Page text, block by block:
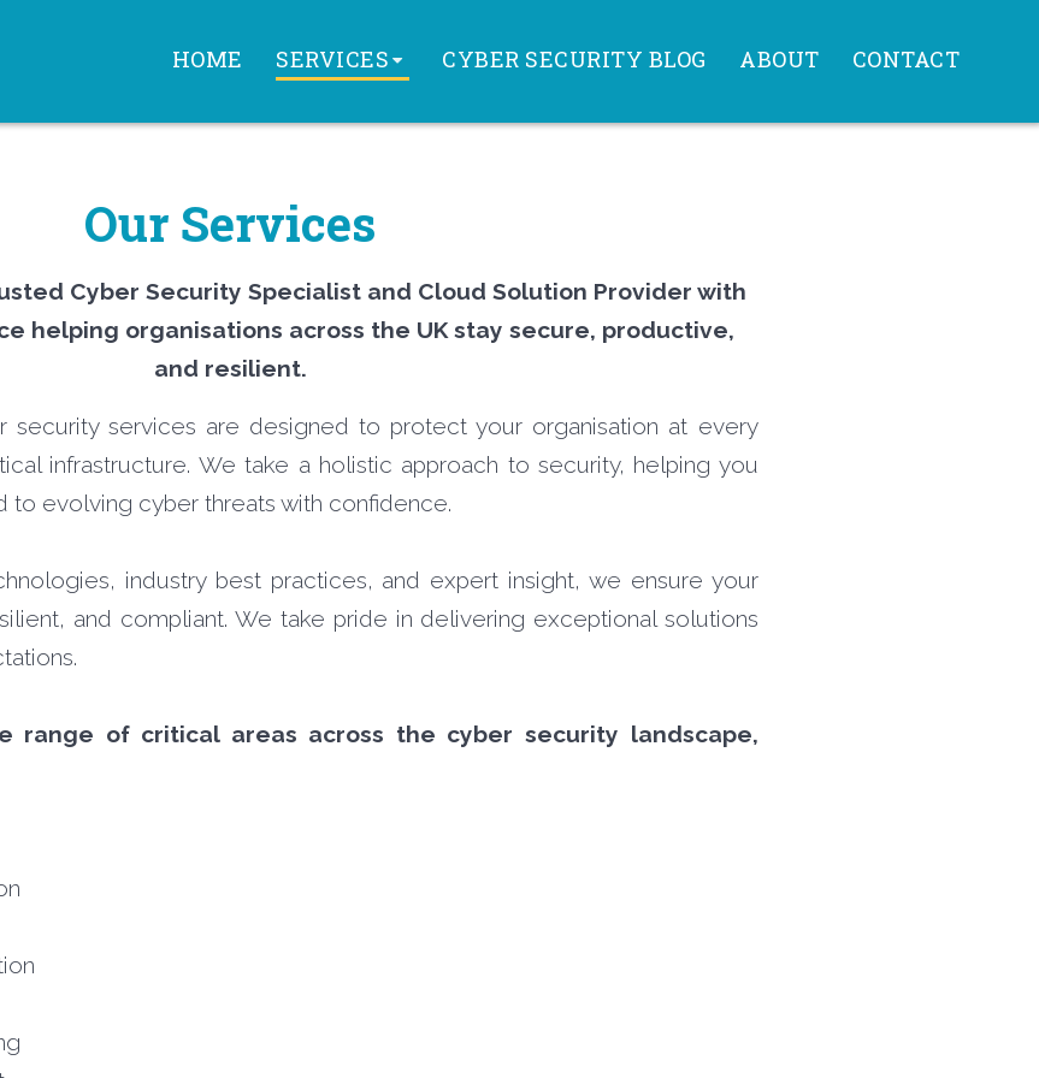
HOME SERVICES CYBER SECURITY BLOG ABOUT CONTACT
Our Services
Cyber Security Specialist and Cloud Solution Provider with
helping organisations across the UK stay secure, productive,
and resilient.
security services are designed to protect your organisation at every
infrastructure. We take a holistic approach to security, helping you
to evolving cyber threats with confidence.
industry best practices, and expert insight, we ensure your
and compliant. We take pride in delivering exceptional solutions
range of critical areas across the cyber security landscape,